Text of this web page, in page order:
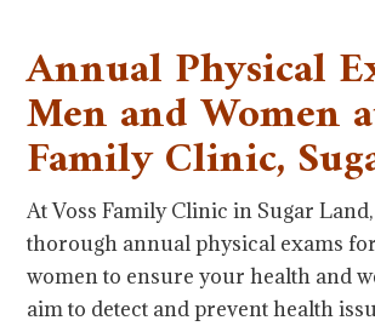
Annual Physical
Men and Women
Family Clinic,
At Voss Family Clinic in Sugar
thorough annual physical exams
women to ensure your health and
aim to detect and prevent health